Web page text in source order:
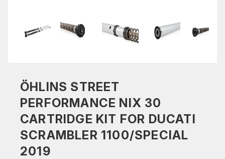
ÖHLINS STREET
PERFORMANCE NIX 30
CARTRIDGE KIT FOR DUCATI
SCRAMBLER 1100/SPECIAL
2019